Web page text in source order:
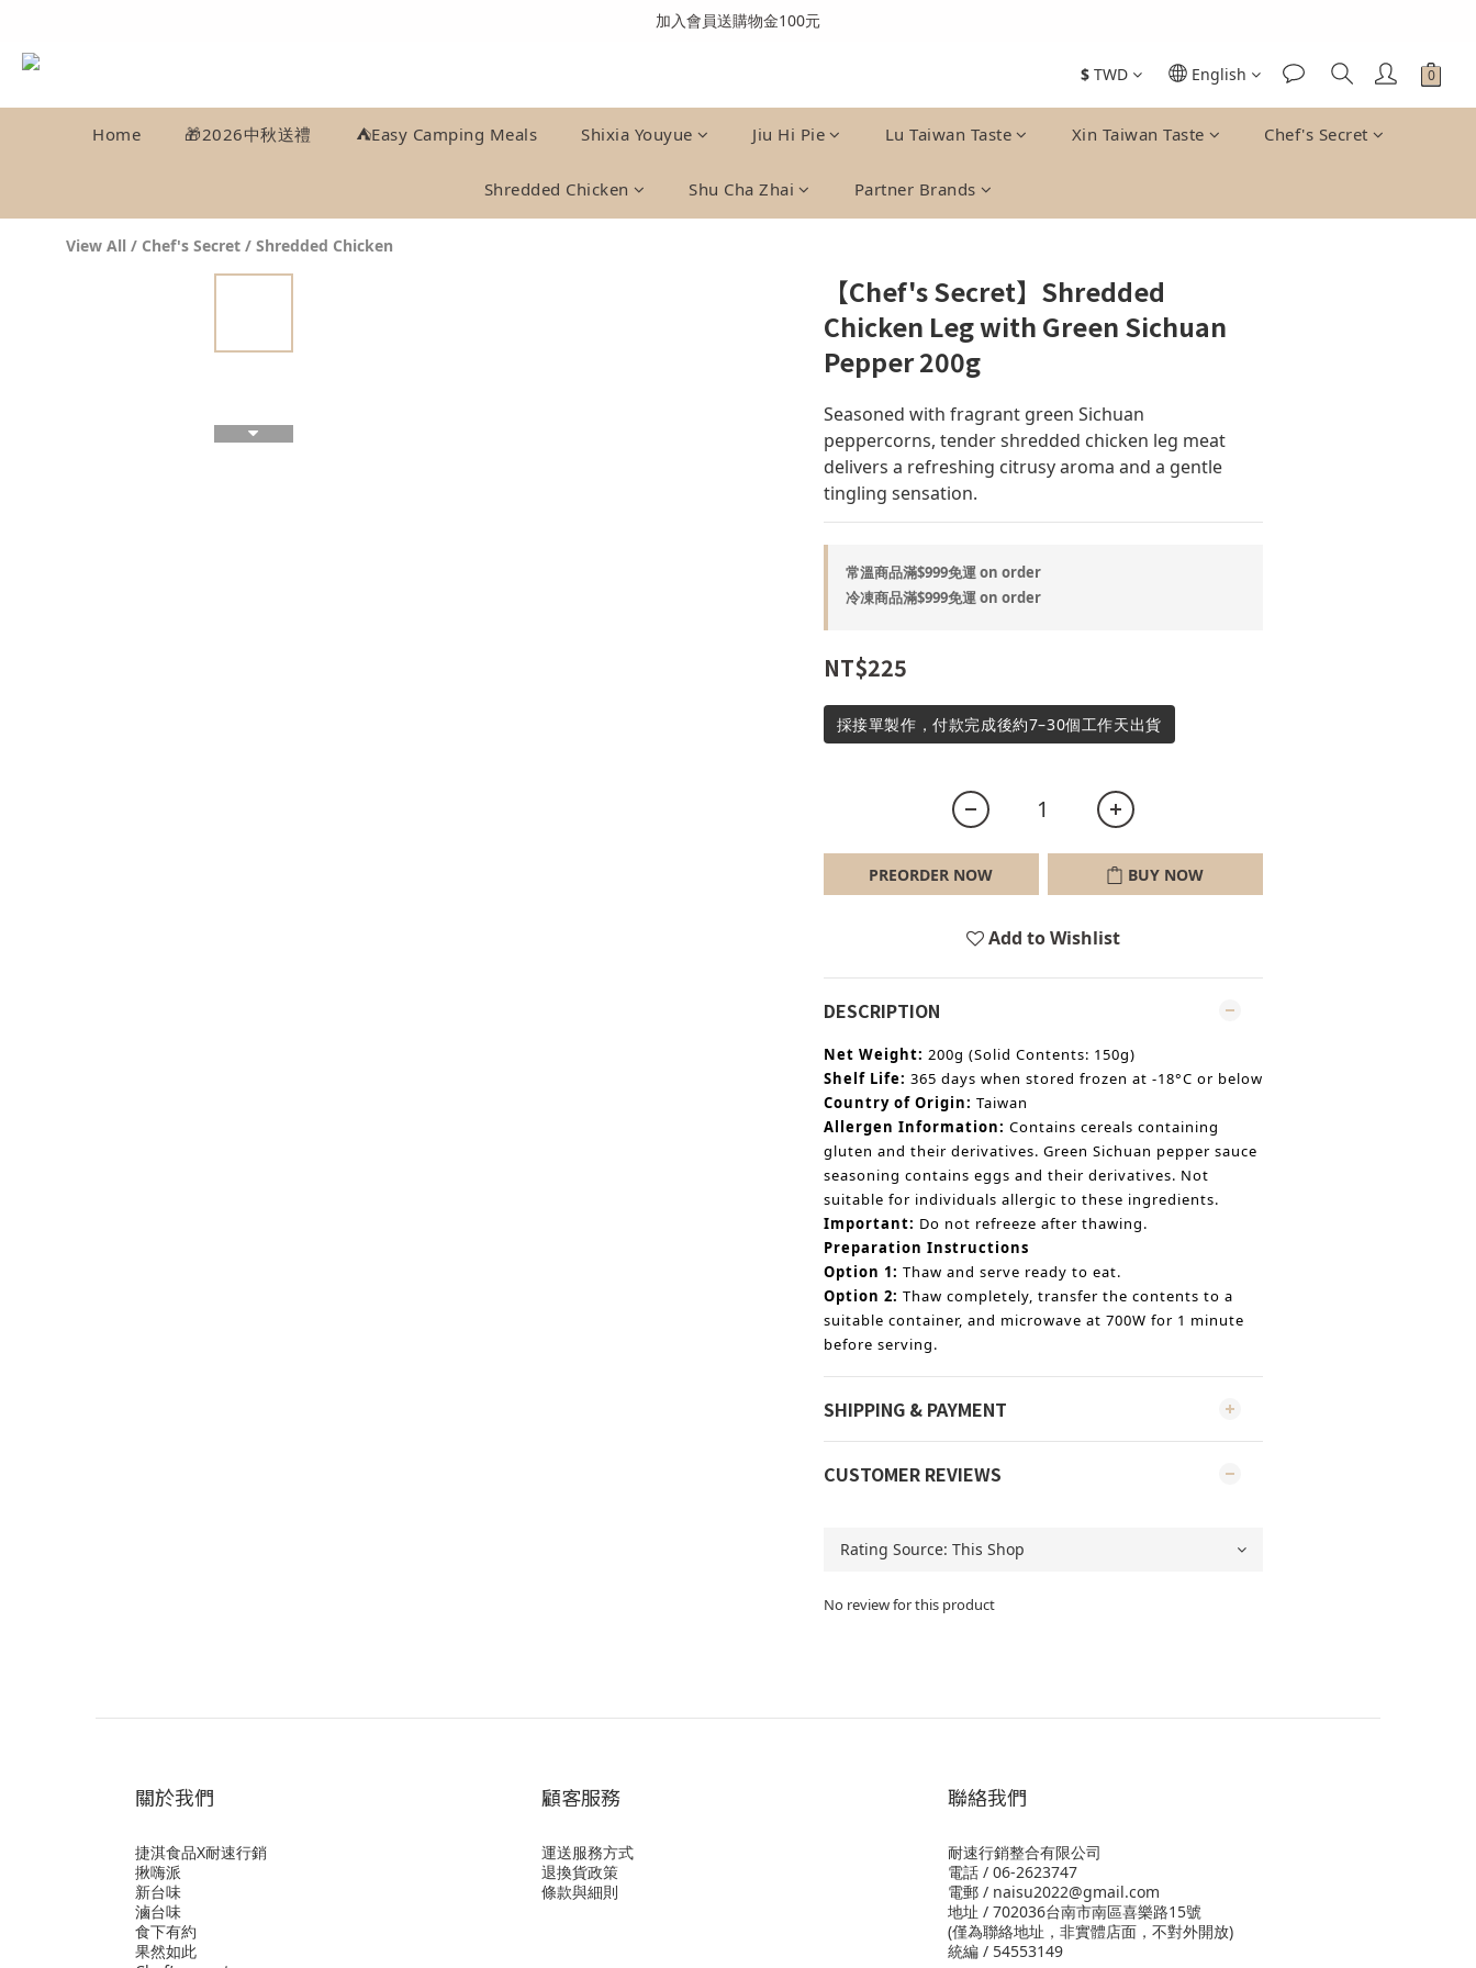
全館消費滿999免運費(溫層不同請分開結帳)
加入會員送購物金100元
$ TWD English
Home 🎁2026中秋送禮 ⛺️Easy Camping Meals Shixia Youyue Jiu Hi Pie Lu Taiwan Taste Xin Taiwan Taste Chef's Secret
Shredded Chicken Shu Cha Zhai Partner Brands
View All / Chef's Secret / Shredded Chicken
【Chef's Secret】Shredded
Chicken Leg with Green Sichuan
Pepper 200g
Seasoned with fragrant green Sichuan
peppercorns, tender shredded chicken leg meat
delivers a refreshing citrusy aroma and a gentle
tingling sensation.
常溫商品滿$999免運 on order
冷凍商品滿$999免運 on order
NT$225
採接單製作，付款完成後約7–30個工作天出貨
PREORDER NOW BUY NOW
Add to Wishlist
DESCRIPTION
Net Weight: 200g (Solid Contents: 150g)
Shelf Life: 365 days when stored frozen at -18°C or below
Country of Origin: Taiwan
Allergen Information: Contains cereals containing
gluten and their derivatives. Green Sichuan pepper sauce
seasoning contains eggs and their derivatives. Not
suitable for individuals allergic to these ingredients.
Important: Do not refreeze after thawing.
Preparation Instructions
Option 1: Thaw and serve ready to eat.
Option 2: Thaw completely, transfer the contents to a
suitable container, and microwave at 700W for 1 minute
before serving.
SHIPPING & PAYMENT
CUSTOMER REVIEWS
No review for this product
BUY NOW
關於我們
捷淇食品X耐速行銷
揪嗨派
新台味
滷台味
食下有約
果然如此
顧客服務
運送服務方式
退換貨政策
條款與細則
聯絡我們
耐速行銷整合有限公司
電話 / 06-2623747
電郵 / naisu2022@gmail.com
地址 / 702036台南市南區喜樂路15號
(僅為聯絡地址，非實體店面，不對外開放)
統編 / 54553149